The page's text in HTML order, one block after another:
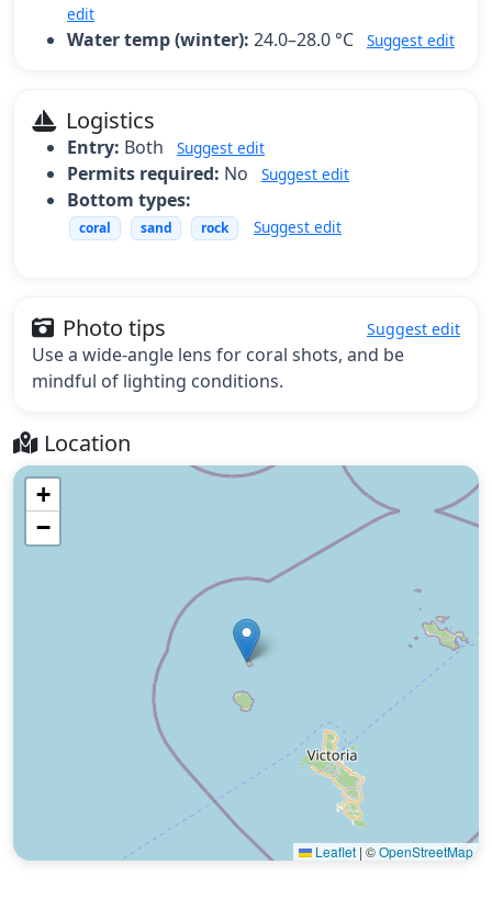
edit
Water temp (winter): 24.0–28.0 °C Suggest edit
Logistics
Entry: Both Suggest edit
Permits required: No Suggest edit
Bottom types:
coral sand rock Suggest edit
Photo tips Suggest edit
Use a wide-angle lens for coral shots, and be
mindful of lighting conditions.
Location
+
−
Leaflet | ©OpenStreetMap